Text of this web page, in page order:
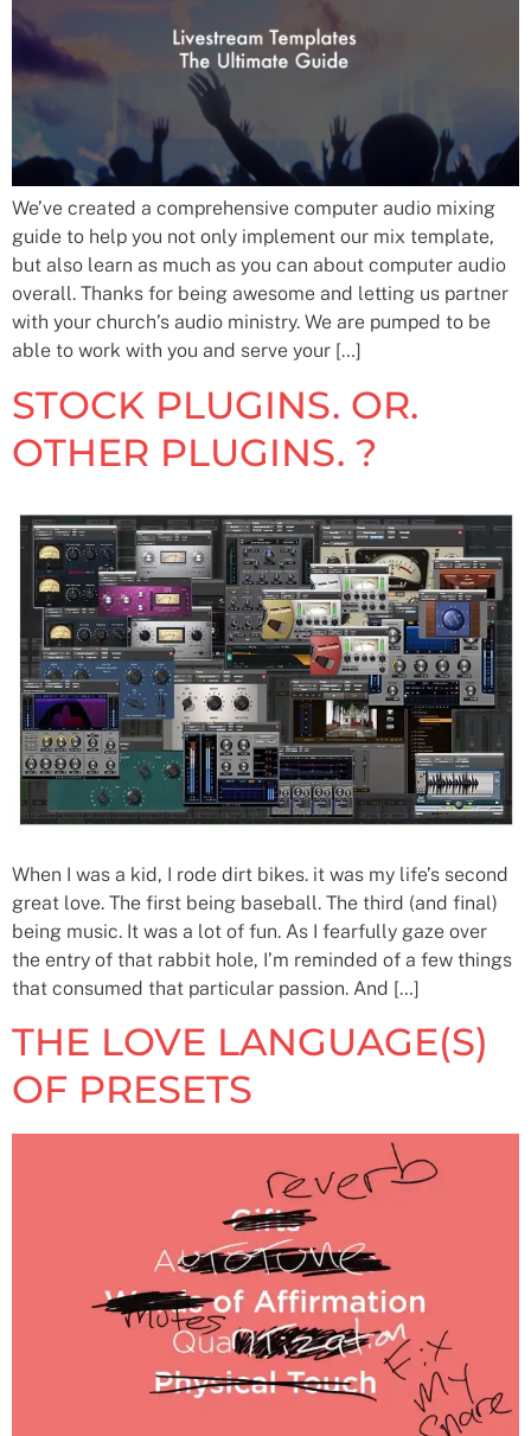
We’ve created a comprehensive computer audio mixing
guide to help you not only implement our mix template,
but also learn as much as you can about computer audio
overall. Thanks for being awesome and letting us partner
with your church’s audio ministry. We are pumped to be
able to work with you and serve your […]
STOCK PLUGINS. OR.
OTHER PLUGINS. ?
When I was a kid, I rode dirt bikes. it was my life’s second
great love. The first being baseball. The third (and final)
being music. It was a lot of fun. As I fearfully gaze over
the entry of that rabbit hole, I’m reminded of a few things
that consumed that particular passion. And […]
THE LOVE LANGUAGE(S)
OF PRESETS